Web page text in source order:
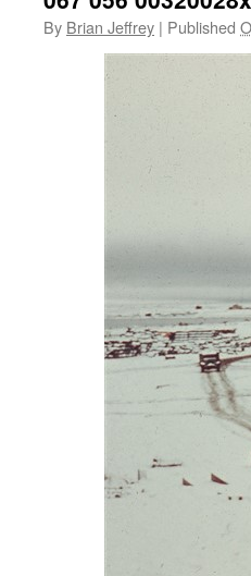
By Brian Jeffrey | Published